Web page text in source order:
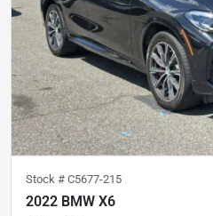
Stock # C5677-215
2022 BMW X6